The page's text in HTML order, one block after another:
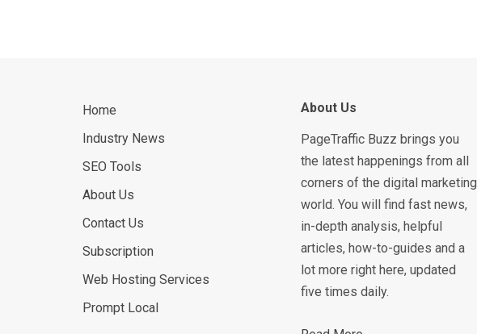
Home
Industry News
SEO Tools
About Us
Contact Us
Subscription
Web Hosting Services
Prompt Local
About Us
PageTraffic Buzz brings you
the latest happenings from all
corners of the digital marketing
world. You will find fast news,
in-depth analysis, helpful
articles, how-to-guides and a
lot more right here, updated
five times daily.